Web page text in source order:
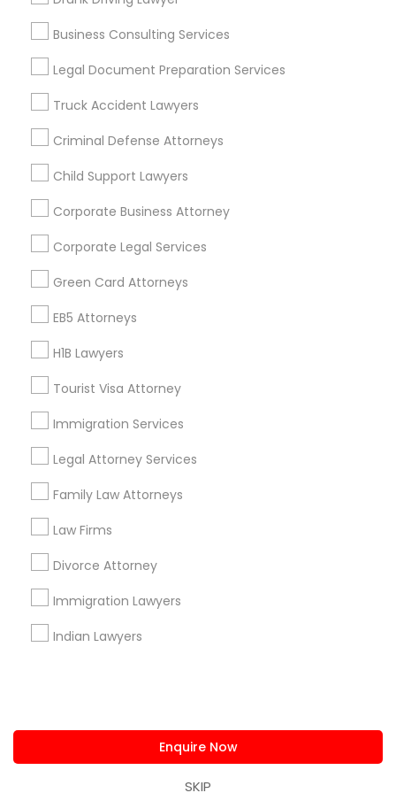
Business Consulting Services
Legal Document Preparation Services
Truck Accident Lawyers
Criminal Defense Attorneys
Child Support Lawyers
Corporate Business Attorney
Corporate Legal Services
Green Card Attorneys
EB5 Attorneys
H1B Lawyers
Tourist Visa Attorney
Immigration Services
Legal Attorney Services
Family Law Attorneys
Law Firms
Divorce Attorney
Immigration Lawyers
Indian Lawyers
Enquire Now
SKIP
Useful Links
Badge
Find and Post Ads
Get IT Training
Find Events & Tickets
Corporate
+1-512-788-5300
us.sulekha@sulekha.com
Stay Connected
Sulekha App
About us Contact us
Privacy Policy
Advertise with us